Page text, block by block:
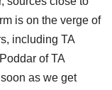
is on the verge of
including TA
of TA
as we get